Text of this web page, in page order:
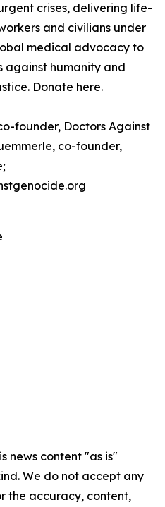
crises, delivering life-
and civilians under
medical advocacy to
against humanity and
Donate here.
founder, Doctors Against
co-founder,
news content "as is"
We do not accept any
the accuracy, content,